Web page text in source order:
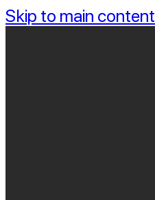
Skip to main content